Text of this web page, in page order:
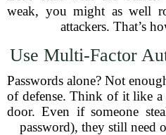
weak, you might as well
attackers. That’s
Use Multi-Factor
Passwords alone? Not
of defense. Think of it like
door. Even if someone
password), they still need